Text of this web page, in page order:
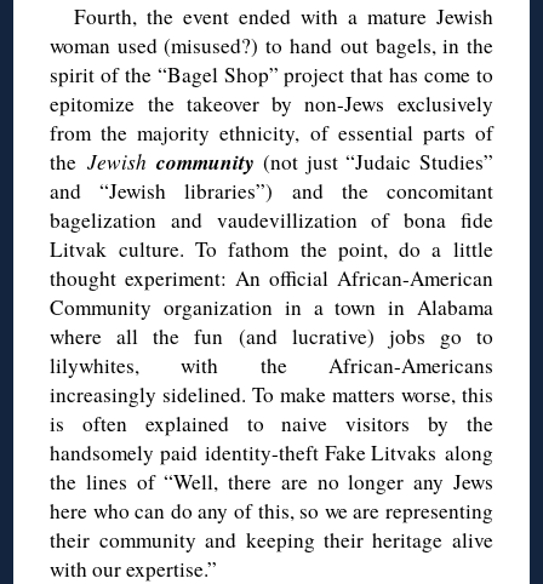
Fourth, the event ended with a mature Jewish
woman used (misused?) to hand out bagels, in the
spirit of the “Bagel Shop” project that has come to
epitomize the takeover by non-Jews exclusively
from the majority ethnicity, of essential parts of
the Jewishcommunity(not just “Judaic Studies”
and “Jewish libraries”) and the concomitant
bagelization and vaudevillization of bona fide
Litvak culture. To fathom the point, do a little
thought experiment: An official African-American
Community organization in a town in Alabama
where all the fun (and lucrative) jobs go to
lilywhites, with the African-Americans
increasingly sidelined. To make matters worse, this
is often explained to naive visitors by the
handsomely paid identity-theft Fake Litvaks along
the lines of “Well, there are no longer any Jews
here who can do any of this, so we are representing
their community and keeping their heritage alive
with our expertise.”